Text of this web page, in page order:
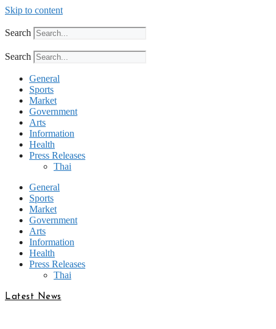
Skip to content
Search
Search
General
Sports
Market
Government
Arts
Information
Health
Press Releases
Thai
General
Sports
Market
Government
Arts
Information
Health
Press Releases
Thai
Latest News